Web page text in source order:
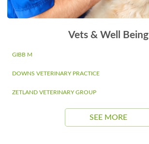
Vets & Well Being
GIBB M
DOWNS VETERINARY PRACTICE
ZETLAND VETERINARY GROUP
SEE MORE